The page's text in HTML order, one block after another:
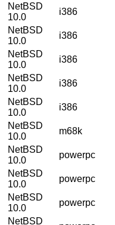
NetBSD
10.0
i386
NetBSD
10.0
i386
NetBSD
10.0
i386
NetBSD
10.0
i386
NetBSD
10.0
i386
NetBSD
10.0
m68k
NetBSD
10.0
powerpc
NetBSD
10.0
powerpc
NetBSD
10.0
powerpc
NetBSD